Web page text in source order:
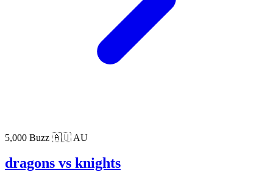
5,000 Buzz 🇦🇺 AU
dragons vs knights